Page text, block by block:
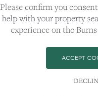
TAGS:
Please confirm you
help with your property
experience on the
ACCEPT